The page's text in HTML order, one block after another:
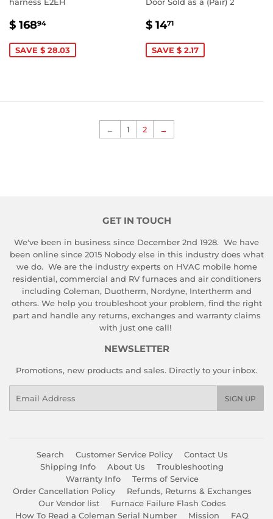
SALE
$ 16894
SAVE $ 28.03
SALE
$ 1471
SAVE $ 2.17
← 1 2 →
GET IN TOUCH
We've been in business since December 2nd 1928. We have
been online since 2015 Nobody else in this industry does what
we do. We are the industry experts on HVAC mobile home
residential, commercial and RV furnaces and air conditioners
including Coleman, Duotherm, Nordyne, Intertherm and
others. We help you troubleshoot your problem, find the right
part and handle any returns, exchanges and warranty claims
with just one call!
NEWSLETTER
Promotions, new products and sales. Directly to your inbox.
SIGN UP
Search Customer Service Policy
Contact Us
Shipping Info
About Us
Troubleshooting
Warranty Info
Terms of Service
Order Cancellation Policy
Refunds, Returns & Exchanges
Our Vendor list
Furnace Failure Flash Codes
How To Read a Coleman Serial Number
Mission FAQ